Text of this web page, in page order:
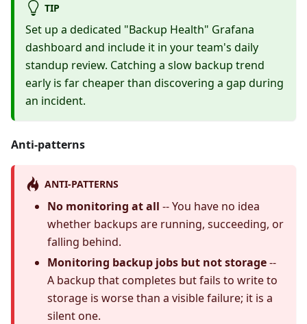
TIP
Set up a dedicated "Backup Health" Grafana
dashboard and include it in your team's daily
standup review. Catching a slow backup trend
early is far cheaper than discovering a gap during
an incident.
Anti-patterns
ANTI-PATTERNS
No monitoring at all -- You have no idea
whether backups are running, succeeding, or
falling behind.
Monitoring backup jobs but not storage--
A backup that completes but fails to write to
storage is worse than a visible failure; it is a
silent one.